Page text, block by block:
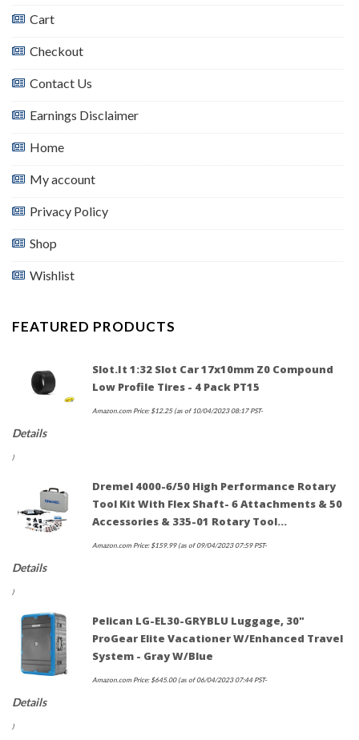
Cart
Checkout
Contact Us
Earnings Disclaimer
Home
My account
Privacy Policy
Shop
Wishlist
FEATURED PRODUCTS
Slot.it 1:32 Slot Car 17x10mm Z0 Compound
Low Profile Tires - 4 Pack PT15
Amazon.com Price:$12.25(as of 10/04/2023 08:17 PST-
Details
)
Dremel 4000-6/50 High Performance Rotary
Tool Kit With Flex Shaft- 6 Attachments & 50
Accessories & 335-01 Rotary Tool…
Amazon.com Price:$159.99(as of 09/04/2023 07:59 PST-
Details
)
Pelican LG-EL30-GRYBLU Luggage, 30"
ProGear Elite Vacationer W/Enhanced Travel
System - Gray W/Blue
Amazon.com Price:$645.00(as of 06/04/2023 07:44 PST-
Details
)